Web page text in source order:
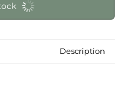
Description